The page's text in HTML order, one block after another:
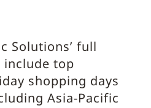
Solutions’ full
top
shopping days
Asia-Pacific